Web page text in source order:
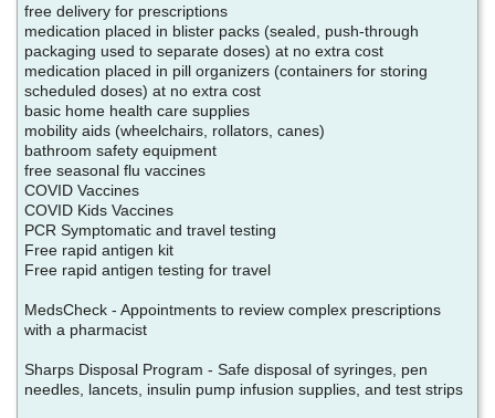
free delivery for prescriptions
medication placed in blister packs (sealed, push-through
packaging used to separate doses) at no extra cost
medication placed in pill organizers (containers for storing
scheduled doses) at no extra cost
basic home health care supplies
mobility aids (wheelchairs, rollators, canes)
bathroom safety equipment
free seasonal flu vaccines
COVID Vaccines
COVID Kids Vaccines
PCR Symptomatic and travel testing
Free rapid antigen kit
Free rapid antigen testing for travel
MedsCheck - Appointments to review complex prescriptions
with a pharmacist
Sharps Disposal Program - Safe disposal of syringes, pen
needles, lancets, insulin pump infusion supplies, and test strips